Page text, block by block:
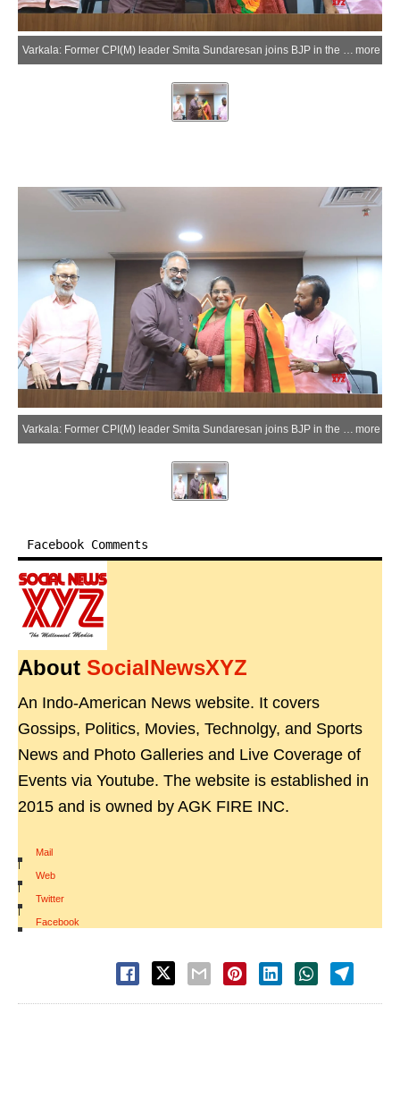
Varkala: Former CPI(M) leader Smita Sundaresan joins BJP in the presence of party leaders Rajeev Chandrasekhar and Prakash Javadekar in Varkala on Sunday, March 22, 2026. Sundaresan has been announced as the NDA candidate for the Varkala Assembly constituency for the upcoming Kerala Assembly elections. (Photo: IANS) more
more
Facebook Comments
About SocialNewsXYZ
An Indo-American News website. It covers
Gossips, Politics, Movies, Technolgy, and Sports
News and Photo Galleries and Live Coverage of
Events via Youtube. The website is established in
2015 and is owned by AGK FIRE INC.
Mail
|
Web
|
Twitter
|
Facebook